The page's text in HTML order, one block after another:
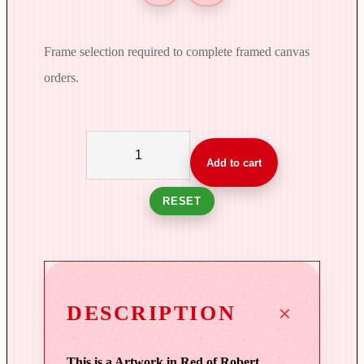
Frame selection required to complete framed canvas
orders.
RESET
a
'
n
Add to cart
DESCRIPTION